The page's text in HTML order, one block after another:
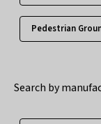
Pedestrian
Search by